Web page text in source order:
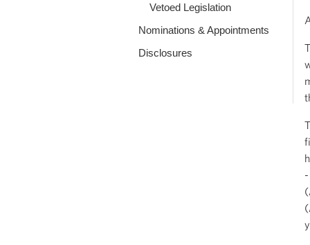
Vetoed Legislation
Nominations & Appointments
Disclosures